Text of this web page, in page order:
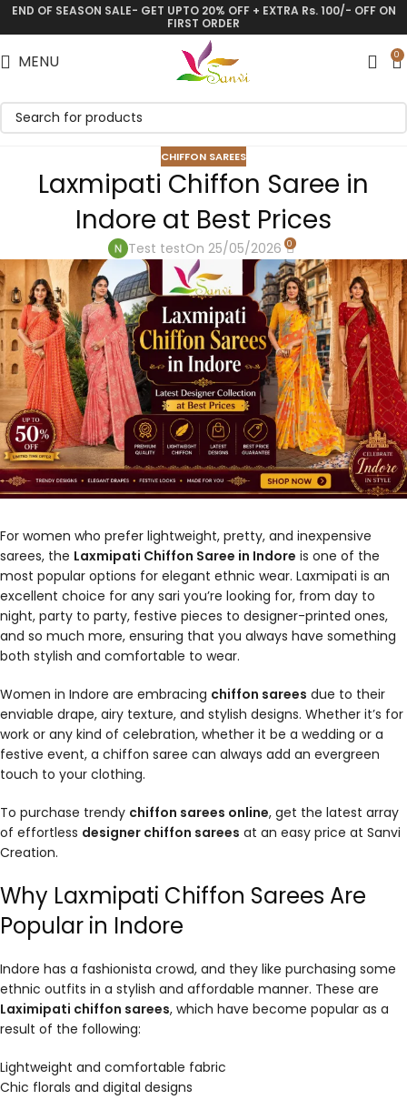
END OF SEASON SALE- GET UPTO 20% OFF + EXTRA Rs. 100/- OFF ON
FIRST ORDER
MENU 0
CHIFFON SAREES
Laxmipati Chiffon Saree in
Indore at Best Prices
Test testOn 25/05/2026 0
For women who prefer lightweight, pretty, and inexpensive
sarees, the Laxmipati Chiffon Saree in Indore is one of the
most popular options for elegant ethnic wear. Laxmipati is an
excellent choice for any sari you’re looking for, from day to
night, party to party, festive pieces to designer-printed ones,
and so much more, ensuring that you always have something
both stylish and comfortable to wear.
Women in Indore are embracing chiffon sarees due to their
enviable drape, airy texture, and stylish designs. Whether it’s for
work or any kind of celebration, whether it be a wedding or a
festive event, a chiffon saree can always add an evergreen
touch to your clothing.
To purchase trendy chiffon sarees online, get the latest array
of effortless designer chiffon sarees at an easy price at Sanvi
Creation.
Why Laxmipati Chiffon Sarees Are
Popular in Indore
Indore has a fashionista crowd, and they like purchasing some
ethnic outfits in a stylish and affordable manner. These are
Laximipati chiffon sarees, which have become popular as a
result of the following:
Lightweight and comfortable fabric
Chic florals and digital designs